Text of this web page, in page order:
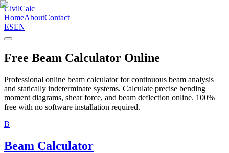
CivilCalc
HomeAboutContact
ESEN
Free Beam Calculator Online
Professional online beam calculator for continuous beam analysis
and statically indeterminate systems. Calculate precise bending
moment diagrams, shear force, and beam deflection online. 100%
free with no software installation required.
B
Beam Calculator